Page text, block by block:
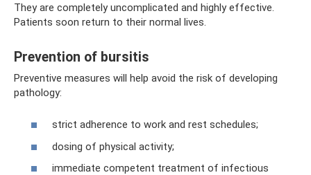
They are completely uncomplicated and highly effective.
Patients soon return to their normal lives.
Prevention of bursitis
Preventive measures will help avoid the risk of developing
pathology:
strict adherence to work and rest schedules;
dosing of physical activity;
immediate competent treatment of infectious